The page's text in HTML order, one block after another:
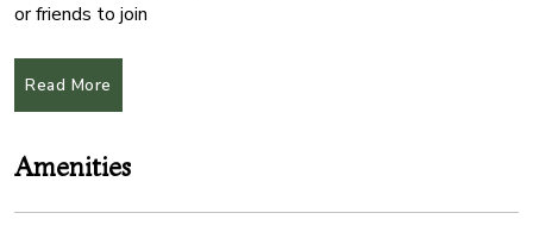
or friends to join
Optional private-use building available with your stay —
celebrations. Available exclusively with overnight stay.
Read More
Amenities